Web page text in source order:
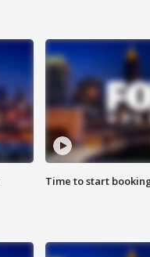
Time to start